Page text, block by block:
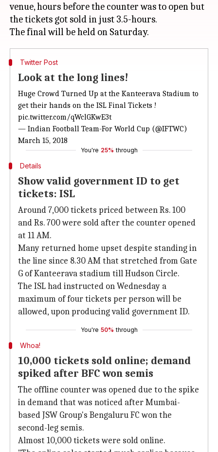
venue, hours before the counter was to open but
the tickets got sold in just 3.5-hours.
Twitter Post
Look at the long lines!
Huge Crowd Turned Up at the Kanteerava Stadium to
get their hands on the ISL Final Tickets !
pic.twitter.com/qWclGKwE3t
— Indian Football Team-For World Cup (@IFTWC)
March 15, 2018
You're 25% through
Details
Show valid government ID to get
tickets: ISL
Around 7,000 tickets priced between Rs. 100
and Rs. 700 were sold after the counter opened
at 11 AM.
Many returned home upset despite standing in
the line since 8.30 AM that stretched from Gate
G of Kanteerava stadium till Hudson Circle.
The ISL had instructed on Wednesday a
maximum of four tickets per person will be
allowed, upon producing valid government ID.
You're 50% through
Whoa!
10,000 tickets sold online; demand
spiked after BFC won semis
The offline counter was opened due to the spike
in demand that was noticed after Mumbai-
based JSW Group's Bengaluru FC won the
second-leg semis.
Almost 10,000 tickets were sold online.